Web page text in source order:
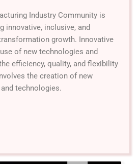
Industry Community is
innovative, inclusive, and
growth. Innovative
of new technologies and
efficiency, quality, and flexibility
the creation of new
technologies.